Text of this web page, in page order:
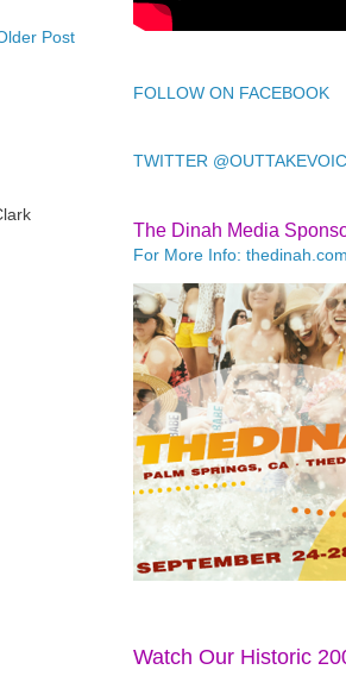
Post
FOLLOW ON FACEBOOK
TWITTER
The Dinah Media
For More Info: thedinah.com
Watch Our Historic